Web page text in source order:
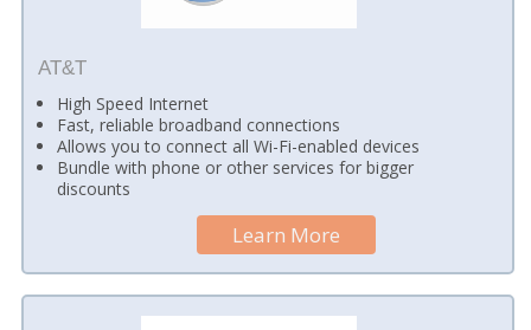
AT&T
High Speed Internet
Fast, reliable broadband connections
Allows you to connect all Wi-Fi-enabled devices
Bundle with phone or other services for bigger
discounts
Learn More